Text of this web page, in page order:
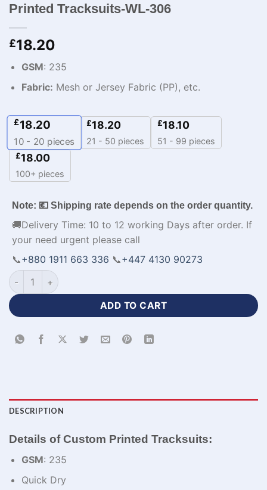
Printed Tracksuits-WL-306
£18.20
GSM: 235
Fabric: Mesh or Jersey Fabric (PP), etc.
£18.20
10 - 20 pieces
£18.20
21 - 50 pieces
£18.10
51 - 99 pieces
£18.00
100+ pieces
Note: 💶 Shipping rate depends on the order quantity.
🚚Delivery Time: 10 to 12 working Days after order. If
your need urgent please call
📞+880 1911 663 336 📞+447 4130 90273
Personalized Design Team Custom Printed Tracksuits-WL-
ADD TO CART
DESCRIPTION
Details of Custom Printed Tracksuits:
GSM: 235
Quick Dry